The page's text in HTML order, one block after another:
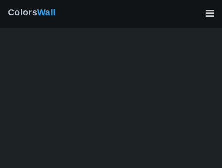
ColorsWall